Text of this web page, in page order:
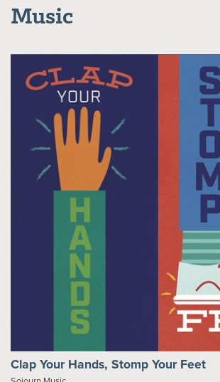
Music
Clap Your Hands, Stomp Your Feet